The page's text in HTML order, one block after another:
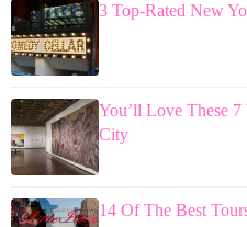
3 Top-Rated New
You’ll Love These
City
14 Of The Best